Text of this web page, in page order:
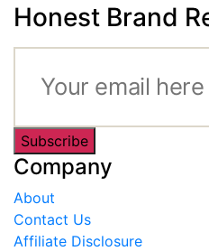
Honest Brand
Subscribe
Company
About
Contact Us
Affiliate Disclosure